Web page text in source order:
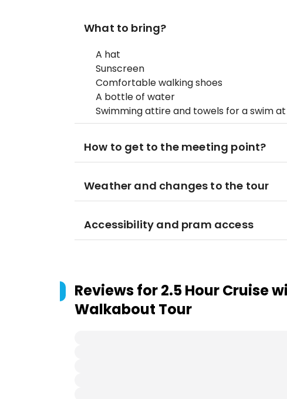
What to bring?
A hat
Sunscreen
Comfortable walking shoes
A bottle of water
Swimming attire and towels for a swim
How to get to the meeting point?
Weather and changes to the tour
Accessibility and pram access
Reviews for2.5 Hour Cruise
Walkabout Tour